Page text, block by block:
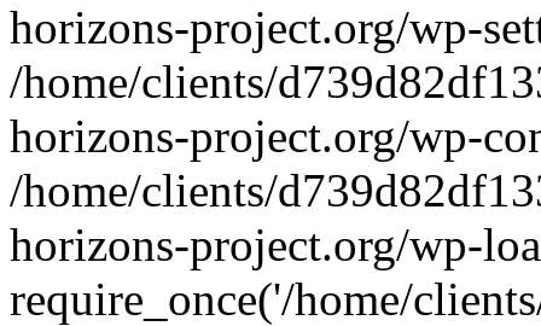
horizons-project.org/wp-
/home/clients/
horizons-project.org/wp-
/home/clients/
horizons-project.org/wp-
require_once('/home/